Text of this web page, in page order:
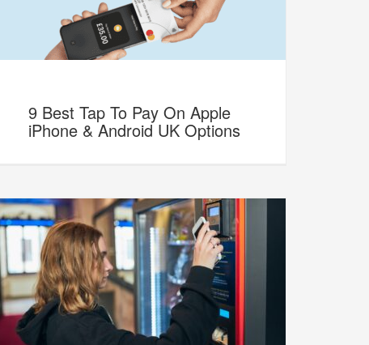
9 Best Tap To Pay On Apple
iPhone & Android UK Options